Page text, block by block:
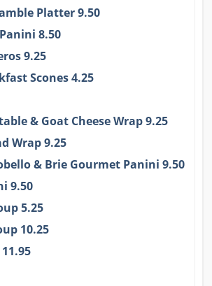
Platter 9.50
8.50
9.25
Scones 4.25
& Goat Cheese Wrap 9.25
Wrap 9.25
& Brie Gourmet Panini 9.50
9.50
5.25
10.25